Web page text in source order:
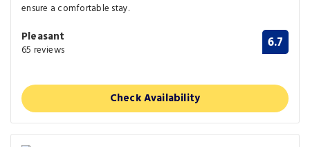
ensure a comfortable stay.
Pleasant
65 reviews 6.7
Check Availability